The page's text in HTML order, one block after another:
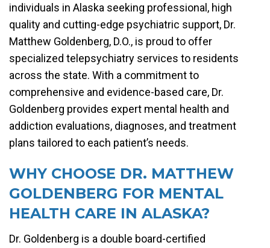
individuals in Alaska seeking professional, high
quality and cutting-edge psychiatric support, Dr.
Matthew Goldenberg, D.O., is proud to offer
specialized telepsychiatry services to residents
across the state. With a commitment to
comprehensive and evidence-based care, Dr.
Goldenberg provides expert mental health and
addiction evaluations, diagnoses, and treatment
plans tailored to each patient’s needs.
WHY CHOOSE DR. MATTHEW
GOLDENBERG FOR MENTAL
HEALTH CARE IN ALASKA?
Dr. Goldenberg is a double board-certified